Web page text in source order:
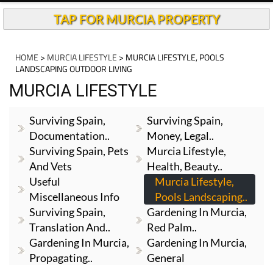
TAP FOR MURCIA PROPERTY
HOME > MURCIA LIFESTYLE > MURCIA LIFESTYLE, POOLS
LANDSCAPING OUTDOOR LIVING
MURCIA LIFESTYLE
Surviving Spain,
Documentation..
Surviving Spain,
Money, Legal..
Surviving Spain, Pets
And Vets
Murcia Lifestyle,
Health, Beauty..
Useful
Miscellaneous Info
Murcia Lifestyle,
Pools Landscaping..
Surviving Spain,
Translation And..
Gardening In Murcia,
Red Palm..
Gardening In Murcia,
Propagating..
Gardening In Murcia,
General